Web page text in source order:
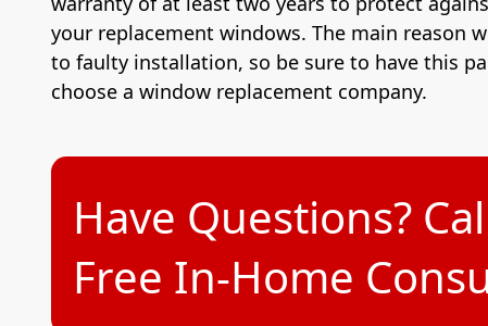
your replacement windows. The main reason
to faulty installation, so be sure to have this
choose a window replacement company.
Have Questions?
Free In-Home